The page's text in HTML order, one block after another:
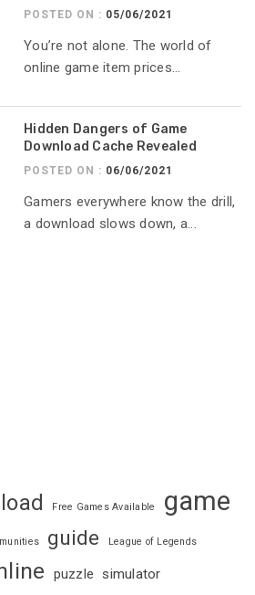
POSTED ON : 05/06/2021
You’re not alone. The world of
online game item prices...
Hidden Dangers of Game
Download Cache Revealed
POSTED ON : 06/06/2021
Gamers everywhere know the drill,
a download slows down, a...
Free Games Available game
guide League of Legends
puzzle simulator